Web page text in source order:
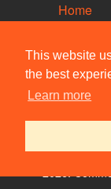
This website
the best
Learn more
Home
Vacancies
Societies
Venues
People
© Members of the